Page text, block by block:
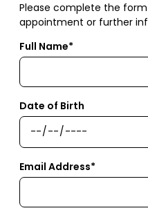
Please complete the
appointment or further
Full Name*
Date of Birth
Email Address*